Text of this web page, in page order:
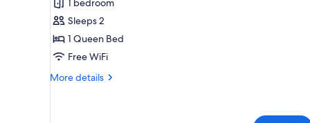
Queen
Bed,
Non
Smoking,
1 bedroom
Sleeps 2
1 Queen Bed
Free WiFi
More details
More